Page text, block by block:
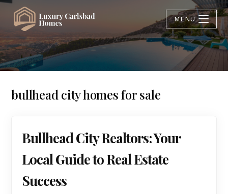
MENU
bullhead city homes for sale
Bullhead City Realtors: Your
Local Guide to Real Estate
Success